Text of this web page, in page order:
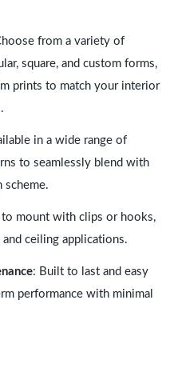
from a variety of
square, and custom forms,
prints to match your interior
in a wide range of
to seamlessly blend with
scheme.
to mount with clips or hooks,
ceiling applications.
: Built to last and easy
performance with minimal